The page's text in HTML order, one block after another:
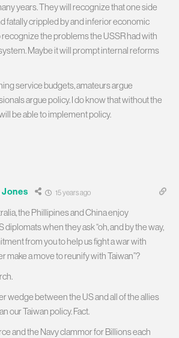
years. They will recognize that one side
fatally crippled by and inferior economic
the problems the USSR had with
Maybe it will prompt internal reforms
service budgets, amateurs argue
argue policy. I do know that without the
be able to implement policy.
Jones 15 years ago
the Phillipines and China enjoy
when they ask “oh, and by the way,
from you to help us fight a war with
make a move to reunify with Taiwan”?
wedge between the US and all of the allies
our Taiwan policy. Fact.
and the Navy clammor for Billions each